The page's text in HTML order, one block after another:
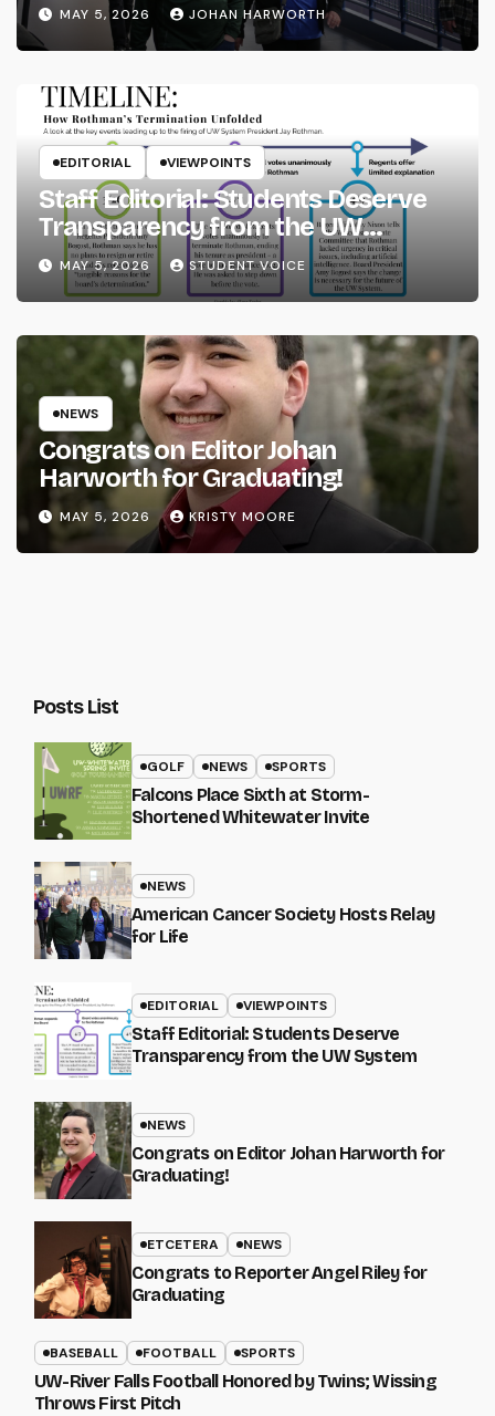
MAY 5, 2026 JOHAN HARWORTH
EDITORIAL VIEWPOINTS
Staff Editorial: Students Deserve
Transparency from the UW
System
MAY 5, 2026 STUDENT VOICE
NEWS
Congrats on Editor Johan
Harworth for Graduating!
MAY 5, 2026 KRISTY MOORE
Posts List
GOLF NEWS SPORTS
Falcons Place Sixth at Storm-
Shortened Whitewater Invite
NEWS
American Cancer Society Hosts Relay
for Life
EDITORIAL VIEWPOINTS
Staff Editorial: Students Deserve
Transparency from the UW System
NEWS
Congrats on Editor Johan Harworth for
Graduating!
ETCETERA NEWS
Congrats to Reporter Angel Riley for
Graduating
BASEBALL FOOTBALL SPORTS
UW-River Falls Football Honored by Twins; Wissing
Throws First Pitch